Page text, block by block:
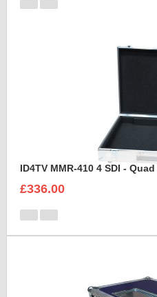
£336.00